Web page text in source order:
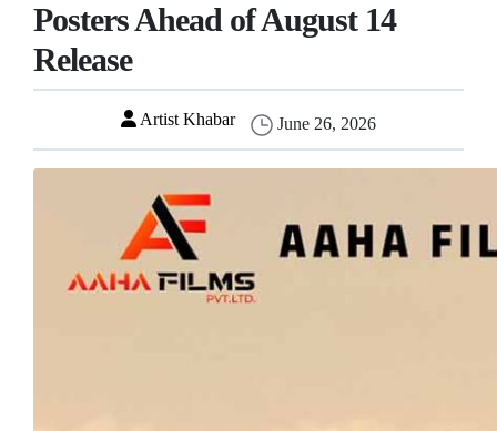
Posters Ahead of August 14
Release
Artist Khabar June 26, 2026